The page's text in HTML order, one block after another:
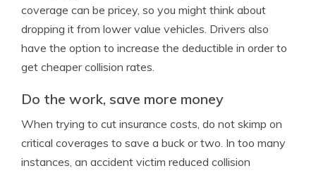
coverage can be pricey, so you might think about
dropping it from lower value vehicles. Drivers also
have the option to increase the deductible in order to
get cheaper collision rates.
Do the work, save more money
When trying to cut insurance costs, do not skimp on
critical coverages to save a buck or two. In too many
instances, an accident victim reduced collision